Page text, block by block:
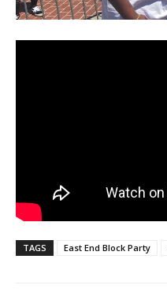
TAGS East End Block Party